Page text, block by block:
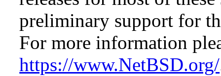
preliminary support for
For more information
https://www.NetBSD.org/